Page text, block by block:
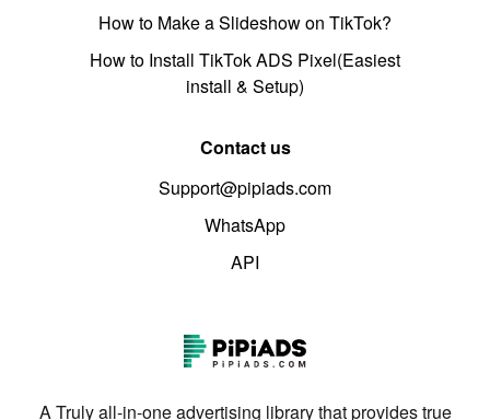
How to Make a Slideshow on TikTok?
How to Install TikTok ADS Pixel(Easiest
install & Setup)
Contact us
Support@pipiads.com
WhatsApp
API
A Truly all-in-one advertising library that provides true